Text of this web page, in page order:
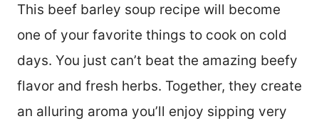
This beef barley soup recipe will become
one of your favorite things to cook on cold
days. You just can’t beat the amazing beefy
flavor and fresh herbs. Together, they create
an alluring aroma you’ll enjoy sipping very